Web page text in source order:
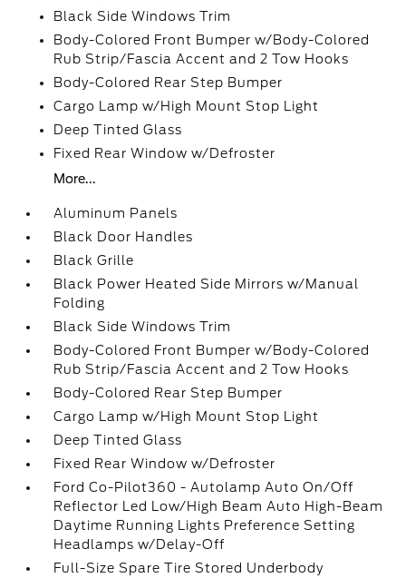
Black Side Windows Trim
Body-Colored Front Bumper w/Body-Colored
Rub Strip/Fascia Accent and 2 Tow Hooks
Body-Colored Rear Step Bumper
Cargo Lamp w/High Mount Stop Light
Deep Tinted Glass
Fixed Rear Window w/Defroster
More...
Aluminum Panels
Black Door Handles
Black Grille
Black Power Heated Side Mirrors w/Manual
Folding
Black Side Windows Trim
Body-Colored Front Bumper w/Body-Colored
Rub Strip/Fascia Accent and 2 Tow Hooks
Body-Colored Rear Step Bumper
Cargo Lamp w/High Mount Stop Light
Deep Tinted Glass
Fixed Rear Window w/Defroster
Ford Co-Pilot360 - Autolamp Auto On/Off
Reflector Led Low/High Beam Auto High-Beam
Daytime Running Lights Preference Setting
Headlamps w/Delay-Off
Full-Size Spare Tire Stored Underbody